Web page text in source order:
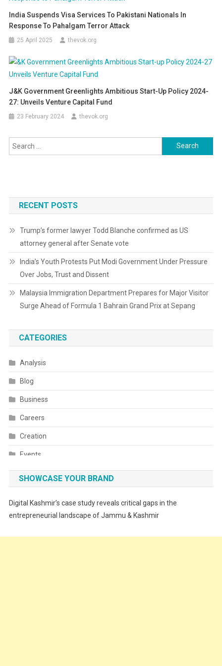
India Suspends Visa Services To Pakistani Nationals In
Response To Pahalgam Terror Attack
25 April 2025 thevok.org
J&K Government Greenlights Ambitious Start-Up Policy 2024-
27: Unveils Venture Capital Fund
23 February 2024 thevok.org
Search
for:
RECENT POSTS
Trump’s former lawyer Todd Blanche confirmed as US
attorney general after Senate vote
India’s Youth Protests Put Modi Government Under Pressure
Over Jobs, Trust and Dissent
Malaysia Immigration Department Prepares for Major Visitor
Surge Ahead of Formula 1 Bahrain Grand Prix at Sepang
CATEGORIES
Analysis
Blog
Business
Careers
Creation
Events
Fashion
SHOWCASE YOUR BRAND
Digital Kashmir’s case study reveals critical gaps in the
entrepreneurial landscape of Jammu & Kashmir